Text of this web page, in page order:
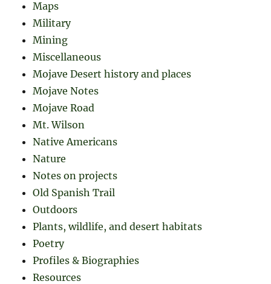
Maps
Military
Mining
Miscellaneous
Mojave Desert history and places
Mojave Notes
Mojave Road
Mt. Wilson
Native Americans
Nature
Notes on projects
Old Spanish Trail
Outdoors
Plants, wildlife, and desert habitats
Poetry
Profiles & Biographies
Resources